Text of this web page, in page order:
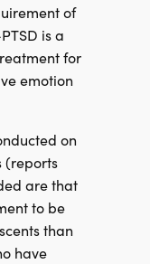
of
is a
for
emotion
on
(reports
are that
to be
than
have